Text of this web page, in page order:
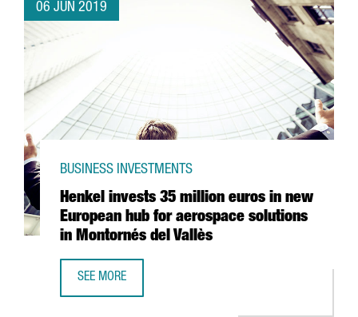
06 JUN 2019
Henkel invests 35 million euros in new
European hub for aerospace solutions
in Montornés del Vallès
BUSINESS INVESTMENTS
SEE MORE